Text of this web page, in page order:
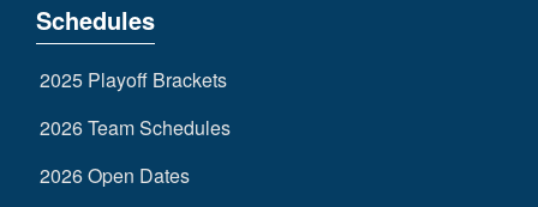
Schedules
2025 Playoff Brackets
2026 Team Schedules
2026 Open Dates